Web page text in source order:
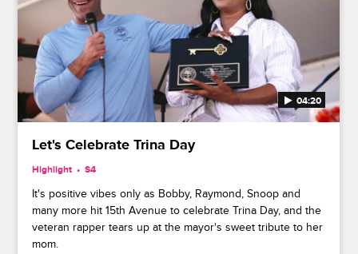
04:20
Let's Celebrate Trina Day
Highlight S4
It's positive vibes only as Bobby, Raymond, Snoop and
many more hit 15th Avenue to celebrate Trina Day, and the
veteran rapper tears up at the mayor's sweet tribute to her
mom.